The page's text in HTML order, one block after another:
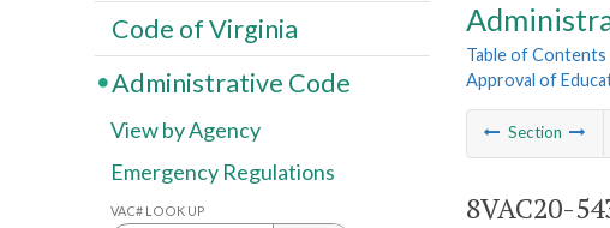
Table of Contents
Approval of
Section
8VAC20-
Code of Virginia
Administrative Code
View by Agency
Emergency Regulations
VAC# LOOK UP